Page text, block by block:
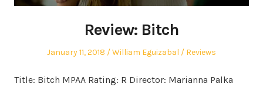
Review: Bitch
Posted
January 11, 2018 Author
William Eguizabal
Posted
Reviews
Title: Bitch MPAA Rating: R Director: Marianna Palka